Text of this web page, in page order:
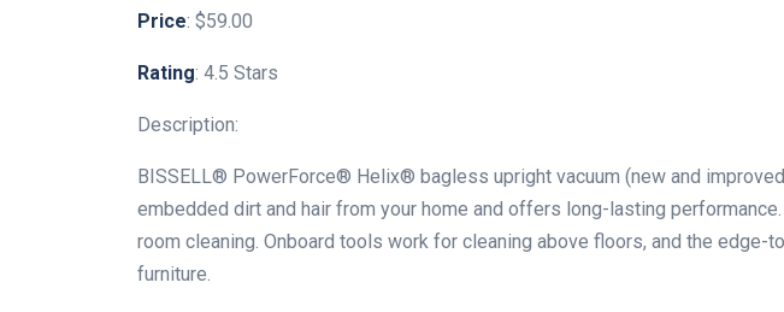
Price: $59.00
Rating: 4.5 Stars
Description:
BISSELL® PowerForce® Helix® bagless upright vacuum (new and
embedded dirt and hair from your home and offers long-lasting
room cleaning. Onboard tools work for cleaning above floors, and the
furniture.